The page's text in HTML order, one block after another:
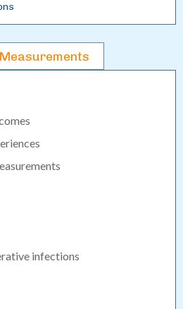
infections